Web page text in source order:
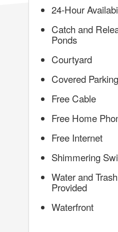
24-Hour
Catch and
Ponds
Courtyard
Covered Parking
Free Cable
Free Home
Free Internet
Shimmering
Water and
Provided
Waterfront